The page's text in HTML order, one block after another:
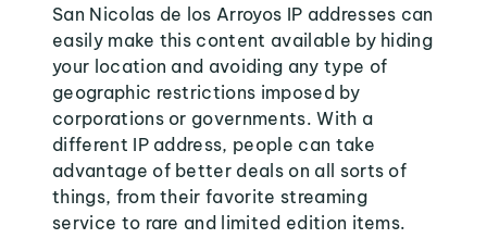
San Nicolas de los Arroyos IP addresses can
easily make this content available by hiding
your location and avoiding any type of
geographic restrictions imposed by
corporations or governments. With a
different IP address, people can take
advantage of better deals on all sorts of
things, from their favorite streaming
service to rare and limited edition items.